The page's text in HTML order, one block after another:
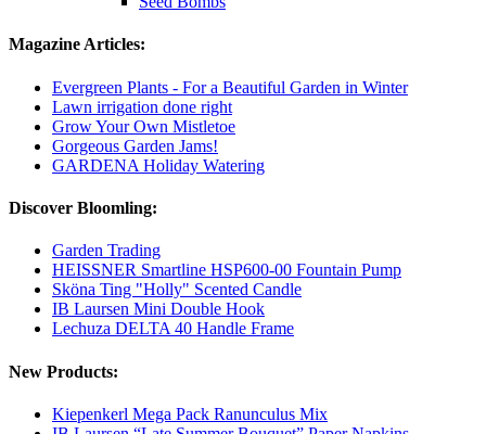
Magazine Articles:
Evergreen Plants - For a Beautiful Garden in Winter
Lawn irrigation done right
Grow Your Own Mistletoe
Gorgeous Garden Jams!
GARDENA Holiday Watering
Discover Bloomling:
Garden Trading
HEISSNER Smartline HSP600-00 Fountain Pump
Sköna Ting "Holly" Scented Candle
IB Laursen Mini Double Hook
Lechuza DELTA 40 Handle Frame
New Products:
Kiepenkerl Mega Pack Ranunculus Mix